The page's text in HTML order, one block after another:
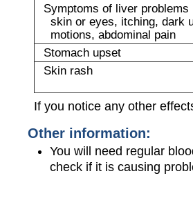
Symptoms of liver problems
skin or eyes, itching, dark
motions, abdominal pain
Stomach upset
Skin rash
If you notice any other
Other information:
You will need regular
check if it is causing